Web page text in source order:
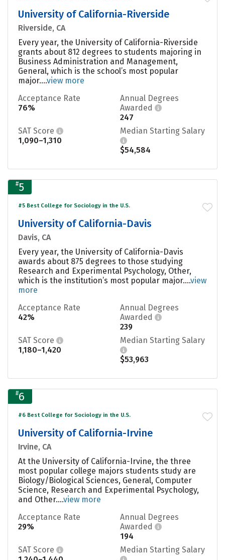
University of California-Riverside
Riverside, CA
Every year, the University of California-Riverside
grants about 812 degrees to students majoring in
Business Administration and Management,
General, which is the school’s most popular
major....view more
Acceptance Rate
76%
Annual Degrees
Awarded
247
SAT Score
1,090–1,310
Median Starting Salary
$54,584
#5
#5 Best College for Sociology in the U.S.
University of California-Davis
Davis, CA
Every year, the University of California-Davis
awards about 875 degrees to those studying
Research and Experimental Psychology, Other,
which is the institution’s most popular major....view
more
Acceptance Rate
42%
Annual Degrees
Awarded
239
SAT Score
1,180–1,420
Median Starting Salary
$53,963
#6
#6 Best College for Sociology in the U.S.
University of California-Irvine
Irvine, CA
At the University of California-Irvine, the three
most popular college majors students study are
Biology/Biological Sciences, General, Computer
Science, Research and Experimental Psychology,
and Other....view more
Acceptance Rate
29%
Annual Degrees
Awarded
194
SAT Score
Median Starting Salary